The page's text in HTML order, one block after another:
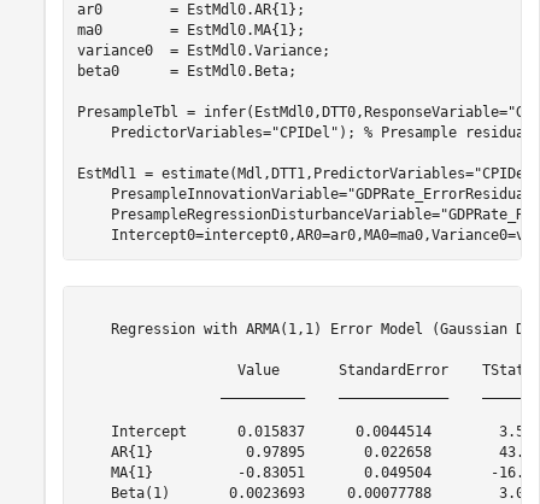
ar0        = EstMdl0.AR{1};
ma0        = EstMdl0.MA{1};
variance0  = EstMdl0.Variance;
beta0      = EstMdl0.Beta;
PresampleTbl = infer(EstMdl0,DTT0,ResponseVariable=
    PredictorVariables=
"CPIDel" ); % Presample residuals
EstMdl1 = estimate(Mdl,DTT1,PredictorVariables="CPIDel"
    PresampleInnovationVariable=
"GDPRate_ErrorResidual"
    PresampleRegressionDisturbanceVariable=
Regression with ARMA(1,1) Error Model (Gaussian
Value       StandardError
Intercept      0.015837      0.0044514
AR{1}           0.97895       0.022658
MA{1}          -0.83051       0.049504       -
Beta(1)       0.0023693     0.00077788